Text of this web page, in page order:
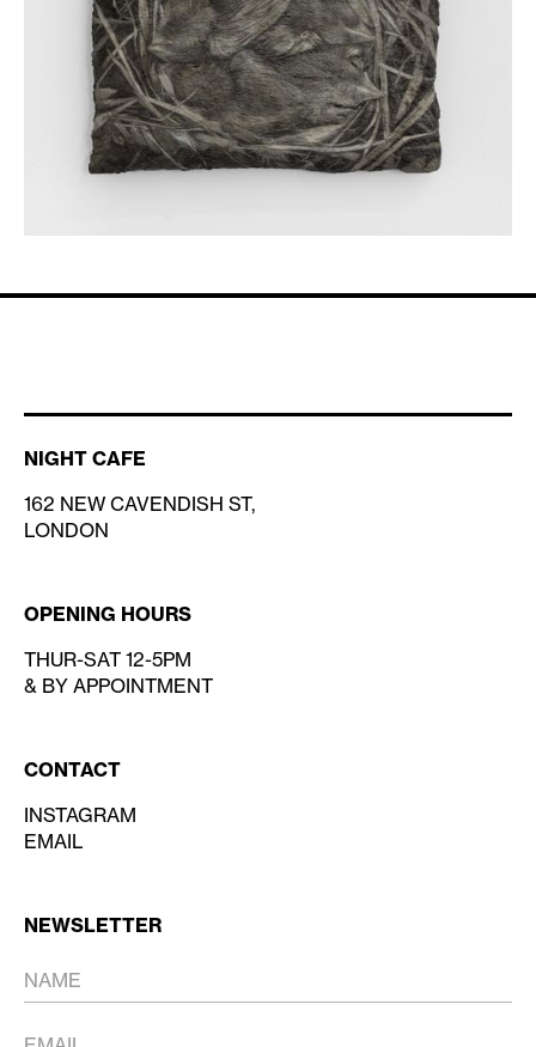
NIGHT CAFE
162 NEW CAVENDISH ST,
LONDON
OPENING HOURS
THUR-SAT 12-5PM
& BY APPOINTMENT
CONTACT
INSTAGRAM
EMAIL
NEWSLETTER